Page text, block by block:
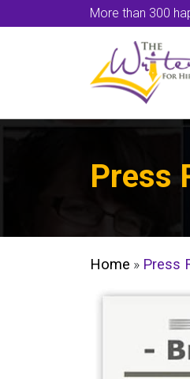
More than 300
Press
Home » Press